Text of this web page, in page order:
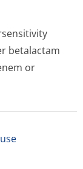
betalactam
or